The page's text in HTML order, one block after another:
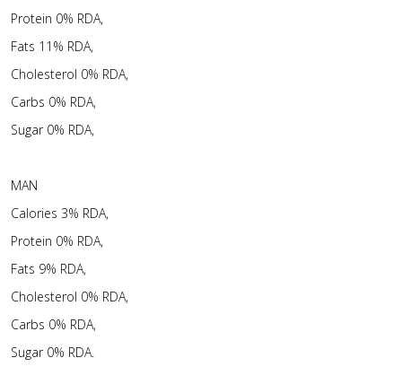
Protein 0% RDA,
Fats 11% RDA,
Cholesterol 0% RDA,
Carbs 0% RDA,
Sugar 0% RDA,
MAN
Calories 3% RDA,
Protein 0% RDA,
Fats 9% RDA,
Cholesterol 0% RDA,
Carbs 0% RDA,
Sugar 0% RDA.